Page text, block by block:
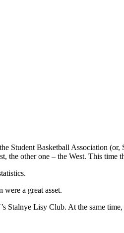
Student Basketball Association
the other one – the West. This time
a great asset.
Lisy Club. At the same time,